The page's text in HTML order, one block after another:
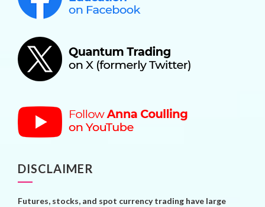
DISCLAIMER
Futures, stocks, and spot currency trading have large